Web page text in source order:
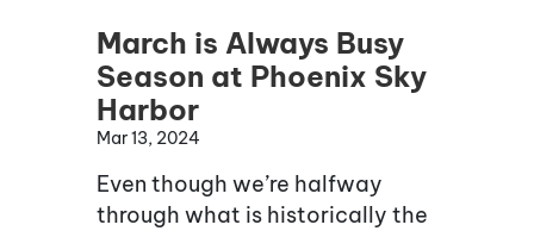
March is Always Busy
Season at Phoenix Sky
Harbor
Mar 13, 2024
Even though we’re halfway
through what is historically the